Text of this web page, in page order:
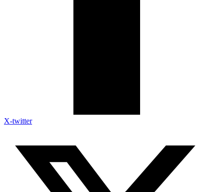
X-twitter